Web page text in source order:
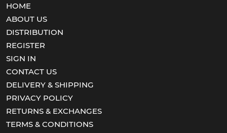
HOME
ABOUT US
DISTRIBUTION
REGISTER
SIGN IN
CONTACT US
DELIVERY & SHIPPING
PRIVACY POLICY
RETURNS & EXCHANGES
TERMS & CONDITIONS